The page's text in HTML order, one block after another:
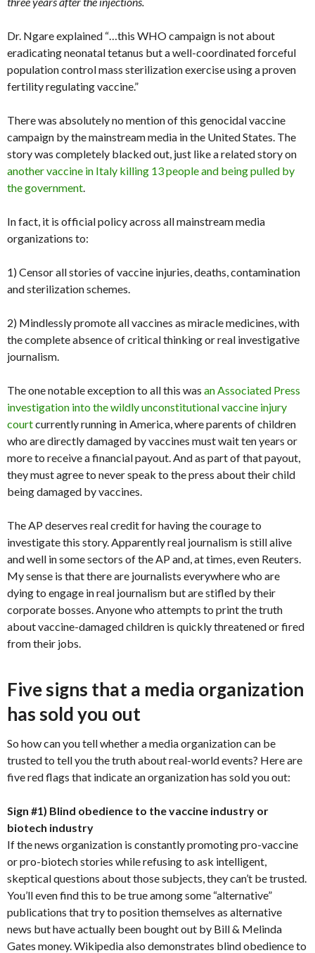
Dr. Ngare explained “…this WHO campaign is not about
eradicating neonatal tetanus but a well-coordinated forceful
population control mass sterilization exercise using a proven
fertility regulating vaccine.”
There was absolutely no mention of this genocidal vaccine
campaign by the mainstream media in the United States. The
story was completely blacked out, just like a related story on
another vaccine in Italy killing 13 people and being pulled by
the government.
In fact, it is official policy across all mainstream media
organizations to:
1) Censor all stories of vaccine injuries, deaths, contamination
and sterilization schemes.
2) Mindlessly promote all vaccines as miracle medicines, with
the complete absence of critical thinking or real investigative
journalism.
The one notable exception to all this was an Associated Press
investigation into the wildly unconstitutional vaccine injury
courtcurrently running in America, where parents of children
who are directly damaged by vaccines must wait ten years or
more to receive a financial payout. And as part of that payout,
they must agree to never speak to the press about their child
being damaged by vaccines.
The AP deserves real credit for having the courage to
investigate this story. Apparently real journalism is still alive
and well in some sectors of the AP and, at times, even Reuters.
My sense is that there are journalists everywhere who are
dying to engage in real journalism but are stifled by their
corporate bosses. Anyone who attempts to print the truth
about vaccine-damaged children is quickly threatened or fired
from their jobs.
Five signs that a media organization
has sold you out
So how can you tell whether a media organization can be
trusted to tell you the truth about real-world events? Here are
five red flags that indicate an organization has sold you out:
Sign #1) Blind obedience to the vaccine industry or
biotech industry
If the news organization is constantly promoting pro-vaccine
or pro-biotech stories while refusing to ask intelligent,
skeptical questions about those subjects, they can’t be trusted.
You’ll even find this to be true among some “alternative”
publications that try to position themselves as alternative
news but have actually been bought out by Bill & Melinda
Gates money. Wikipedia also demonstrates blind obedience to